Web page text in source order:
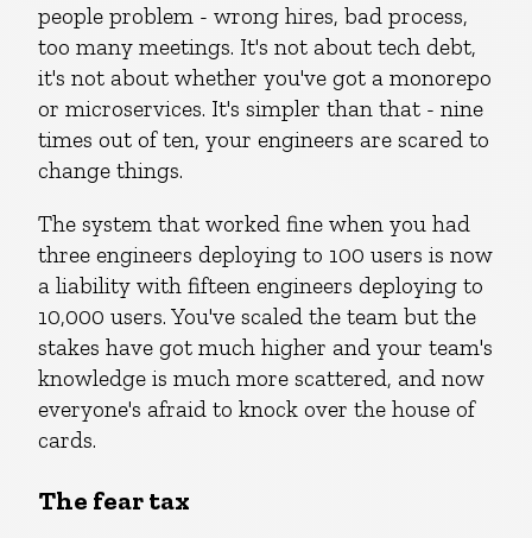
people problem - wrong hires, bad process,
too many meetings. It's not about tech debt,
it's not about whether you've got a monorepo
or microservices. It's simpler than that - nine
times out of ten, your engineers are scared to
change things.
The system that worked fine when you had
three engineers deploying to 100 users is now
a liability with fifteen engineers deploying to
10,000 users. You've scaled the team but the
stakes have got much higher and your team's
knowledge is much more scattered, and now
everyone's afraid to knock over the house of
cards.
The fear tax